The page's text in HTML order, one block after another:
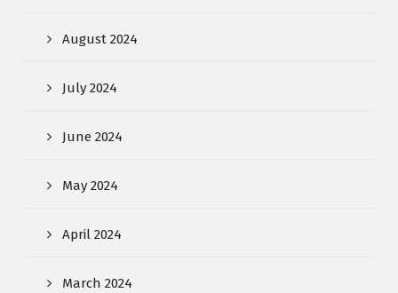
August 2024
July 2024
June 2024
May 2024
April 2024
March 2024